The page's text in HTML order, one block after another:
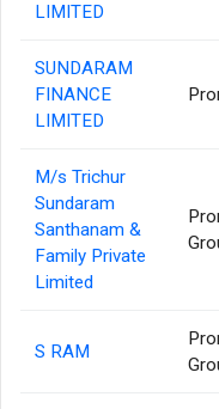
LIMITED
SUNDARAM
FINANCE
LIMITED
M/s Trichur
Sundaram
Santhanam &
Family Private
Limited
S RAM